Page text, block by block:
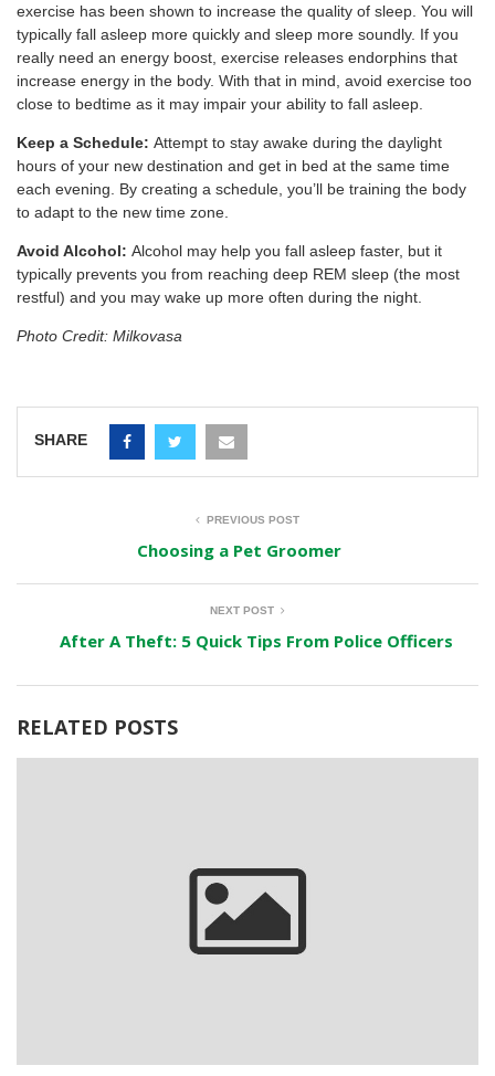
exercise has been shown to increase the quality of sleep. You will
typically fall asleep more quickly and sleep more soundly. If you
really need an energy boost, exercise releases endorphins that
increase energy in the body. With that in mind, avoid exercise too
close to bedtime as it may impair your ability to fall asleep.
Keep a Schedule: Attempt to stay awake during the daylight
hours of your new destination and get in bed at the same time
each evening. By creating a schedule, you’ll be training the body
to adapt to the new time zone.
Avoid Alcohol: Alcohol may help you fall asleep faster, but it
typically prevents you from reaching deep REM sleep (the most
restful) and you may wake up more often during the night.
Photo Credit: Milkovasa
SHARE
PREVIOUS POST
Choosing a Pet Groomer
NEXT POST
After A Theft: 5 Quick Tips From Police Officers
RELATED POSTS